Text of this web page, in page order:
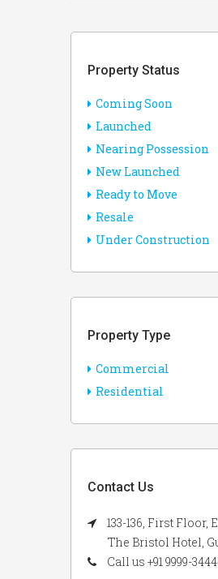
Property Status
Coming Soon
Launched
Nearing Possession
New Launched
Ready to Move
Resale
Under Construction
Property Type
Commercial
Residential
Contact Us
133-136, First
The Bristol Hotel,
Call us +91 9999-